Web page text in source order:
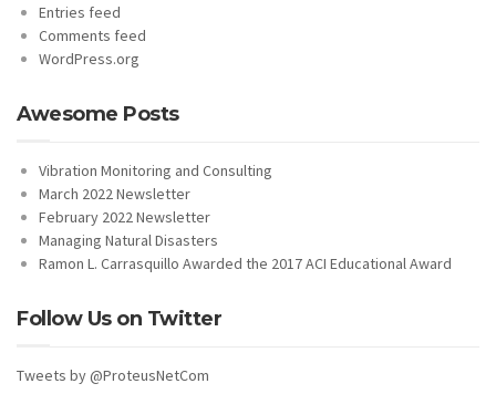
Entries feed
Comments feed
WordPress.org
Awesome Posts
Vibration Monitoring and Consulting
March 2022 Newsletter
February 2022 Newsletter
Managing Natural Disasters
Ramon L. Carrasquillo Awarded the 2017 ACI Educational Award
Follow Us on Twitter
Tweets by @ProteusNetCom